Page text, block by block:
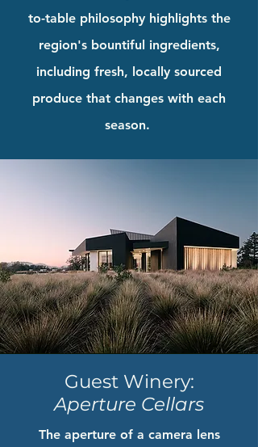
to-table philosophy highlights the
region's bountiful ingredients,
including fresh, locally sourced
produce that changes with each
season.
Guest Winery:
Aperture Cellars
The aperture of a camera lens